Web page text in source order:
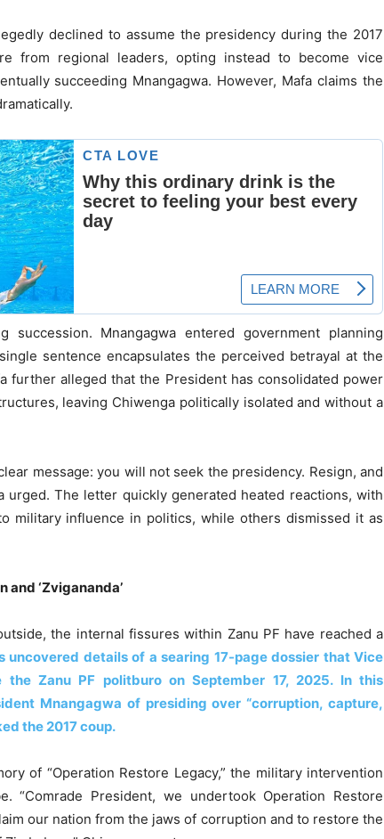
declined to assume the presidency during the 2017
from regional leaders, opting instead to become vice
succeeding Mnangagwa. However, Mafa claims the
succession. Mnangagwa entered government planning
sentence encapsulates the perceived betrayal at the
further alleged that the President has consolidated power
leaving Chiwenga politically isolated and without a
message: you will not seek the presidency. Resign, and
urged. The letter quickly generated heated reactions, with
military influence in politics, while others dismissed it as
and ‘Zvigananda’
the internal fissures within Zanu PF have reached a
uncovered details of a searing 17-page dossier that Vice
the Zanu PF politburo on September 17, 2025. In this
Mnangagwa of presiding over “corruption, capture,
the 2017 coup.
of “Operation Restore Legacy,” the military intervention
“Comrade President, we undertook Operation Restore
our nation from the jaws of corruption and to restore the